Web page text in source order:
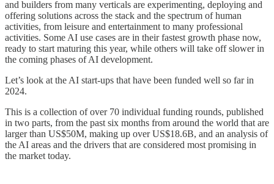
and builders from many verticals are experimenting, deploying and
offering solutions across the stack and the spectrum of human
activities, from leisure and entertainment to many professional
activities. Some AI use cases are in their fastest growth phase now,
ready to start maturing this year, while others will take off slower in
the coming phases of AI development.
Let’s look at the AI start-ups that have been funded well so far in
2024.
This is a collection of over 70 individual funding rounds, published
in two parts, from the past six months from around the world that are
larger than US$50M, making up over US$18.6B, and an analysis of
the AI areas and the drivers that are considered most promising in
the market today.